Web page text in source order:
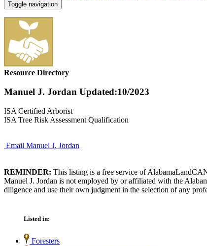
Toggle navigation
Resource Directory
Manuel J. Jordan Updated:10/2023
ISA Certified Arborist
ISA Tree Risk Assessment Qualification
Email Manuel J. Jordan
REMINDER: This listing is a free service of
Manuel J. Jordan is not employed by or affiliated with the
diligence and use their own judgment in the selection of any
Listed in:
Foresters